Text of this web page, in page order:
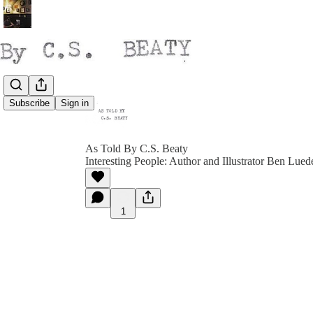
Subscribe Sign in
As Told By C.S. Beaty
Interesting People: Author and Illustrator Ben
1